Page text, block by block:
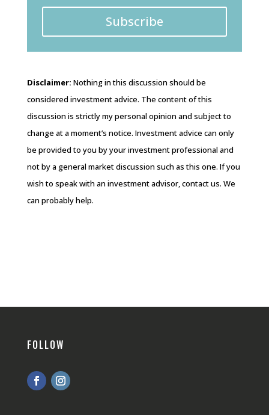
Subscribe
Disclaimer: Nothing in this discussion should be
considered investment advice. The content of this
discussion is strictly my personal opinion and subject to
change at a moment’s notice. Investment advice can only
be provided to you by your investment professional and
not by a general market discussion such as this one. If you
wish to speak with an investment advisor, contact us. We
can probably help.
FOLLOW